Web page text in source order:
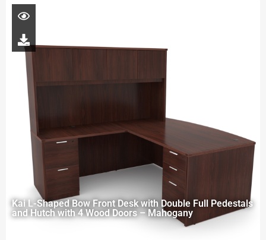
Kai L-Shaped Bow Front Desk with Double Full Pedestals
and Hutch with 4 Wood Doors – Mahogany